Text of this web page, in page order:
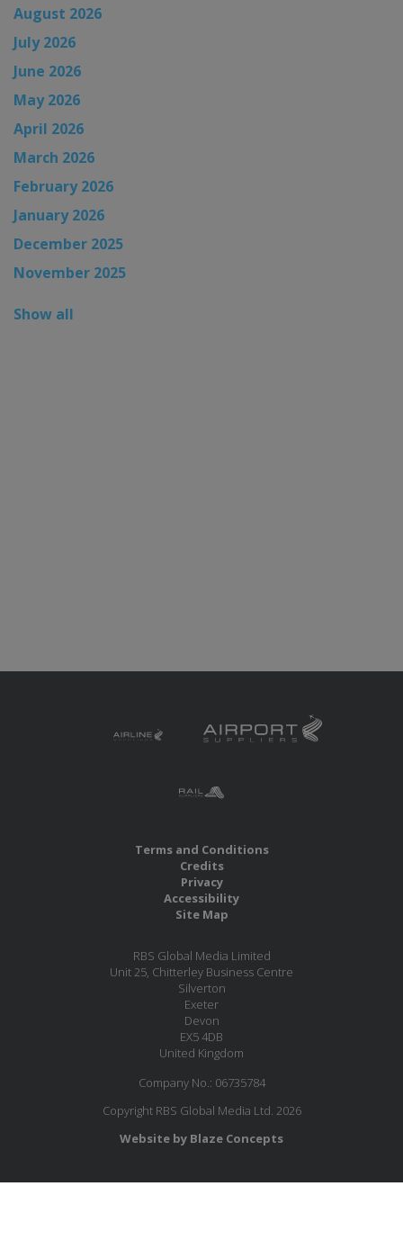
August 2026
July 2026
June 2026
May 2026
April 2026
March 2026
February 2026
January 2026
December 2025
November 2025
Show all
Terms and Conditions
Credits
Privacy
Accessibility
Site Map
RBS Global Media Limited
Unit 25, Chitterley Business Centre
Silverton
Exeter
Devon
EX5 4DB
United Kingdom
Company No.: 06735784
Copyright RBS Global Media Ltd. 2026
Website by Blaze Concepts